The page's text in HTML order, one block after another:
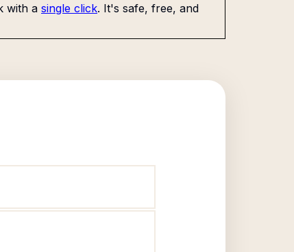
with a single click. It's safe, free, and